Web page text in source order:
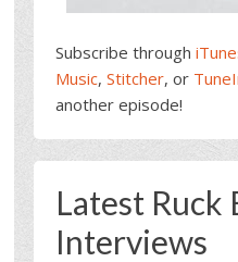
Subscribe through
Music, Stitcher, or
another episode!
Latest Ruck
Interviews